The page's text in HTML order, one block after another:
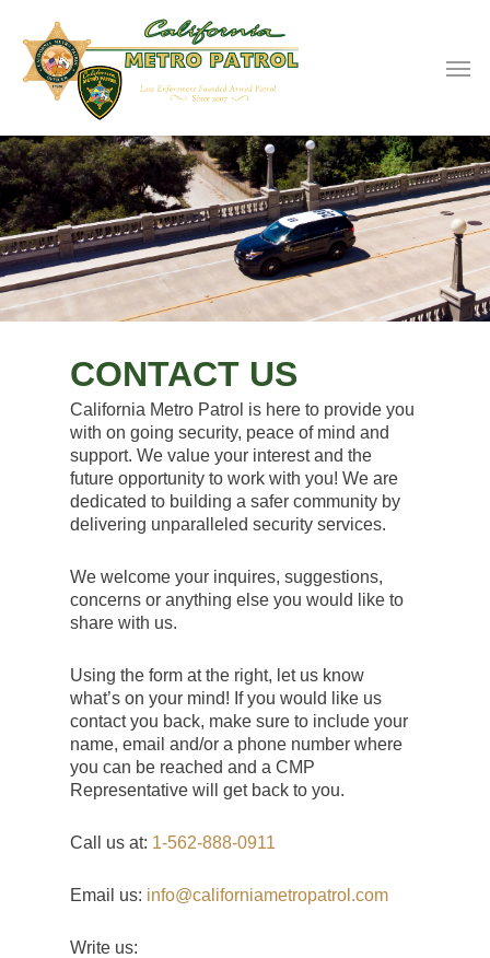
CONTACT US
California Metro Patrol is here to provide you
with on going security, peace of mind and
support. We value your interest and the
future opportunity to work with you! We are
dedicated to building a safer community by
delivering unparalleled security services.
We welcome your inquires, suggestions,
concerns or anything else you would like to
share with us.
Using the form at the right, let us know
what’s on your mind! If you would like us
contact you back, make sure to include your
name, email and/or a phone number where
you can be reached and a CMP
Representative will get back to you.
Call us at: 1-562-888-0911
Email us: info@californiametropatrol.com
Write us: